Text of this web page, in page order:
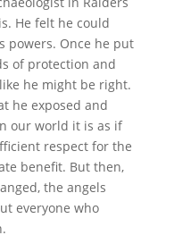
He felt he could
powers. Once he put
of protection and
he might be right.
he exposed and
our world it is as if
respect for the
benefit. But then,
the angels
everyone who